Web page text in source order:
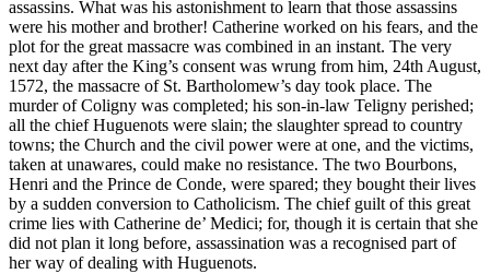
assassins. What was his astonishment to learn that those assassins
were his mother and brother! Catherine worked on his fears, and the
plot for the great massacre was combined in an instant. The very
next day after the King’s consent was wrung from him, 24th August,
1572, the massacre of St. Bartholomew’s day took place. The
murder of Coligny was completed; his son-in-law Teligny perished;
all the chief Huguenots were slain; the slaughter spread to country
towns; the Church and the civil power were at one, and the victims,
taken at unawares, could make no resistance. The two Bourbons,
Henri and the Prince de Conde, were spared; they bought their lives
by a sudden conversion to Catholicism. The chief guilt of this great
crime lies with Catherine de’ Medici; for, though it is certain that she
did not plan it long before, assassination was a recognised part of
her way of dealing with Huguenots.